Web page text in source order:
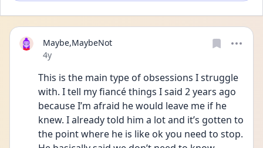
Maybe,MaybeNot
Date posted
4y
This is the main type of obsessions I struggle
with. I tell my fiancé things I said 2 years ago
because I’m afraid he would leave me if he
knew. I already told him a lot and it’s gotten to
the point where he is like ok you need to stop.